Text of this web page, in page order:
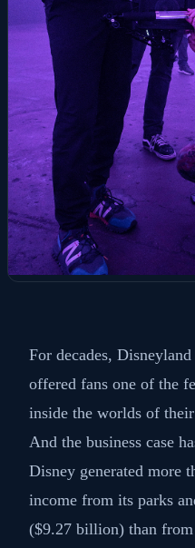
For decades,
offered fans one of the
inside the worlds of
And the business case
Disney generated more
income from its parks
($9.27 billion) than